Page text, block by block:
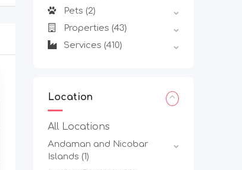
Pets (2)
Properties (43)
Services (410)
Location
All Locations
Andaman and Nicobar
Islands (1)